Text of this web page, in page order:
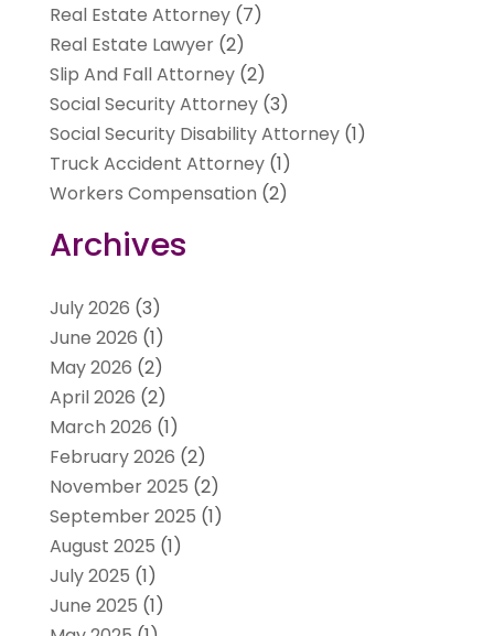
Real Estate Attorney(7)
Real Estate Lawyer(2)
Slip And Fall Attorney(2)
Social Security Attorney(3)
Social Security Disability Attorney(1)
Truck Accident Attorney(1)
Workers Compensation (2)
Archives
July 2026 (3)
June 2026 (1)
May 2026 (2)
April 2026 (2)
March 2026 (1)
February 2026 (2)
November 2025 (2)
September 2025 (1)
August 2025 (1)
July 2025 (1)
June 2025 (1)